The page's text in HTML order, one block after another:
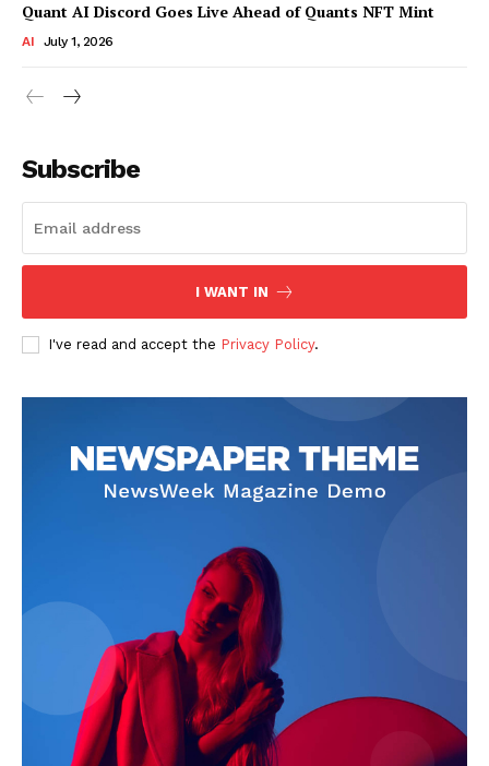
SUBSCRIBE NOW
Company
My account
Quant AI Discord Goes Live Ahead of Quants NFT Mint
AI July 1, 2026
Subscribe
I WANT IN
I've read and accept the Privacy Policy.